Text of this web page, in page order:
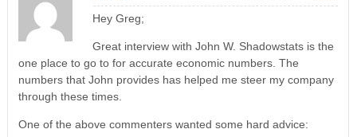
Hey Greg;
Great interview with John W. Shadowstats is the
one place to go to for accurate economic numbers. The
numbers that John provides has helped me steer my company
through these times.
One of the above commenters wanted some hard advice: